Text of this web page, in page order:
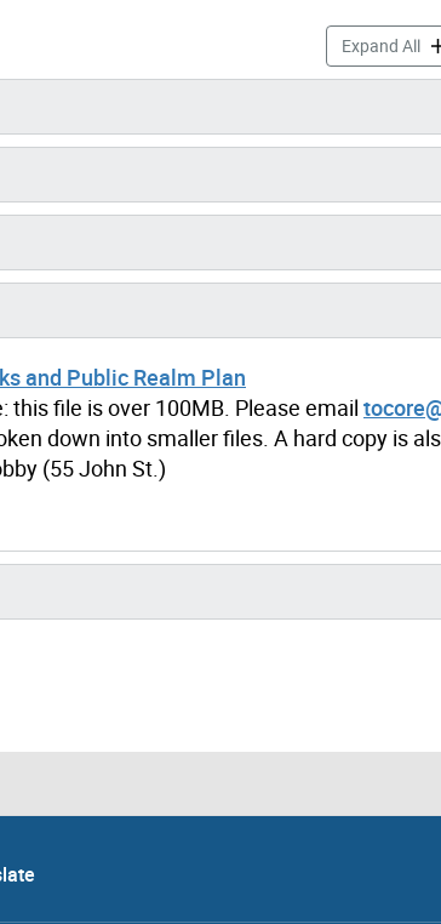
Expand All
and Public Realm Plan
this file is over 100MB. Please email
down into smaller files. A hard copy is
(55 John St.)